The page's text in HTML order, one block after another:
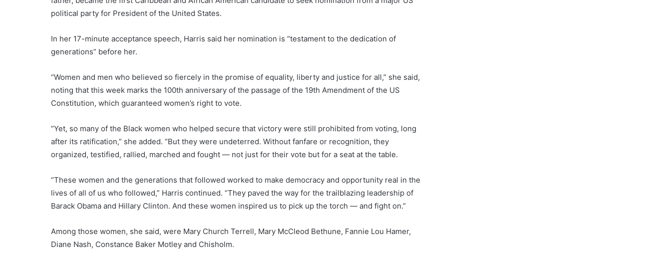
political party for President of the United States.
In her 17-minute acceptance speech, Harris said her nomination is “testament to the dedication of
generations” before her.
“Women and men who believed so fiercely in the promise of equality, liberty and justice for all,” she said,
noting that this week marks the 100th anniversary of the passage of the 19th Amendment of the US
Constitution, which guaranteed women’s right to vote.
“Yet, so many of the Black women who helped secure that victory were still prohibited from voting, long
after its ratification,” she added. “But they were undeterred. Without fanfare or recognition, they
organized, testified, rallied, marched and fought — not just for their vote but for a seat at the table.
“These women and the generations that followed worked to make democracy and opportunity real in the
lives of all of us who followed,” Harris continued. “They paved the way for the trailblazing leadership of
Barack Obama and Hillary Clinton. And these women inspired us to pick up the torch — and fight on.”
Among those women, she said, were Mary Church Terrell, Mary McCleod Bethune, Fannie Lou Hamer,
Diane Nash, Constance Baker Motley and Chisholm.